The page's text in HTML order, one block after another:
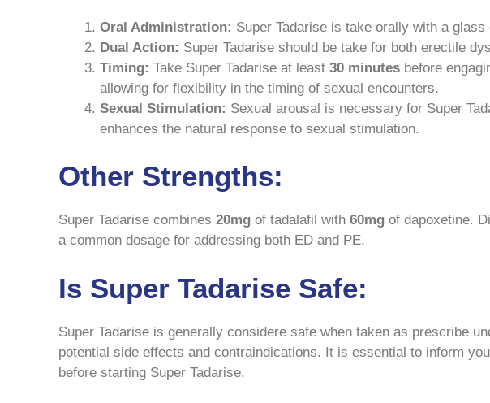
Oral Administration: Super Tadarise is take orally with a
Dual Action: Super Tadarise should be take for both erectile
Timing: Take Super Tadarise at least 30 minutes before
allowing for flexibility in the timing of sexual encounters.
Sexual Stimulation: Sexual arousal is necessary for Super
enhances the natural response to sexual stimulation.
Other Strengths:
Super Tadarise combines 20mg of tadalafil with 60mg of dapoxetine.
a common dosage for addressing both ED and PE.
Is Super Tadarise Safe:
Super Tadarise is generally considere safe when taken as prescribe
potential side effects and contraindications. It is essential to inform
before starting Super Tadarise.